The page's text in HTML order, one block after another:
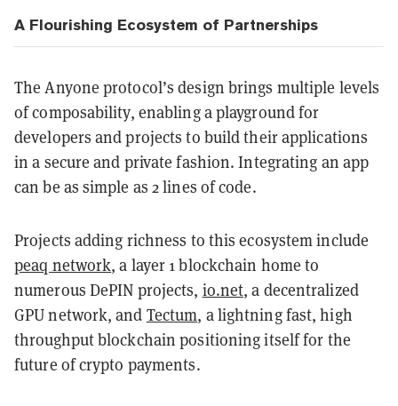
A Flourishing Ecosystem of Partnerships
The Anyone protocol’s design brings multiple levels
of composability, enabling a playground for
developers and projects to build their applications
in a secure and private fashion. Integrating an app
can be as simple as 2 lines of code.
Projects adding richness to this ecosystem include
peaq network, a layer 1 blockchain home to
numerous DePIN projects, io.net, a decentralized
GPU network, and Tectum, a lightning fast, high
throughput blockchain positioning itself for the
future of crypto payments.